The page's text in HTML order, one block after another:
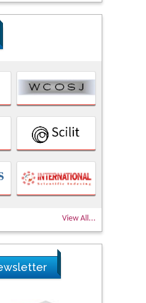
View All...